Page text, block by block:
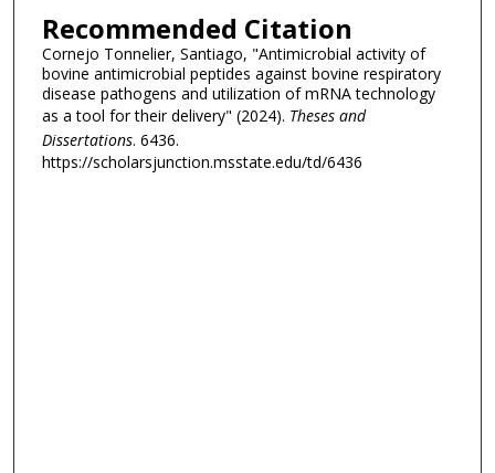
Recommended Citation
Cornejo Tonnelier, Santiago, "Antimicrobial activity of
bovine antimicrobial peptides against bovine respiratory
disease pathogens and utilization of mRNA technology
as a tool for their delivery" (2024). Theses and
Dissertations. 6436.
https://scholarsjunction.msstate.edu/td/6436